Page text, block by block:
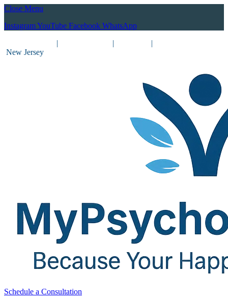
Close Menu
InstagramYouTube Facebook WhatsApp
| |
|
New Jersey
Schedule a Consultation